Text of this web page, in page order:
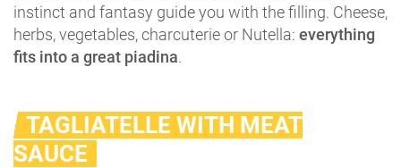
instinct and fantasy guide you with the filling. Cheese,
herbs, vegetables, charcuterie or Nutella: everything
fits into a great piadina.
TAGLIATELLE WITH MEAT
SAUCE